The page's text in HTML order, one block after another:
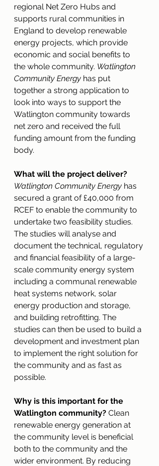
regional Net Zero Hubs and
supports rural communities in
England to develop renewable
energy projects, which provide
economic and social benefits to
the whole community. Watlington
Community Energy has put
together a strong application to
look into ways to support the
Watlington community towards
net zero and received the full
funding amount from the funding
body.
What will the project deliver?
Watlington Community Energy has
secured a grant of £40,000 from
RCEF to enable the community to
undertake two feasibility studies.
The studies will analyse and
document the technical, regulatory
and financial feasibility of a large-
scale community energy system
including a communal renewable
heat systems network, solar
energy production and storage,
and building retrofitting. The
studies can then be used to build a
development and investment plan
to implement the right solution for
the community and as fast as
possible.
Why is this important for the
Watlington community? Clean
renewable energy generation at
the community level is beneficial
both to the community and the
wider environment. By reducing